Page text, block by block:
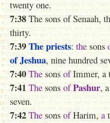
twenty one.
7:38 The sons of Senaah,
thirty.
7:39The priests:the sons
of Jeshua, nine hundred
7:40 The sons ofImmer, a
7:41 The sons of Pashur,
seven.
7:42 The sons ofHarim, a